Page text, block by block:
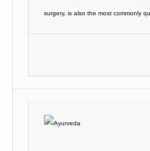
surgery, is also the most commonly